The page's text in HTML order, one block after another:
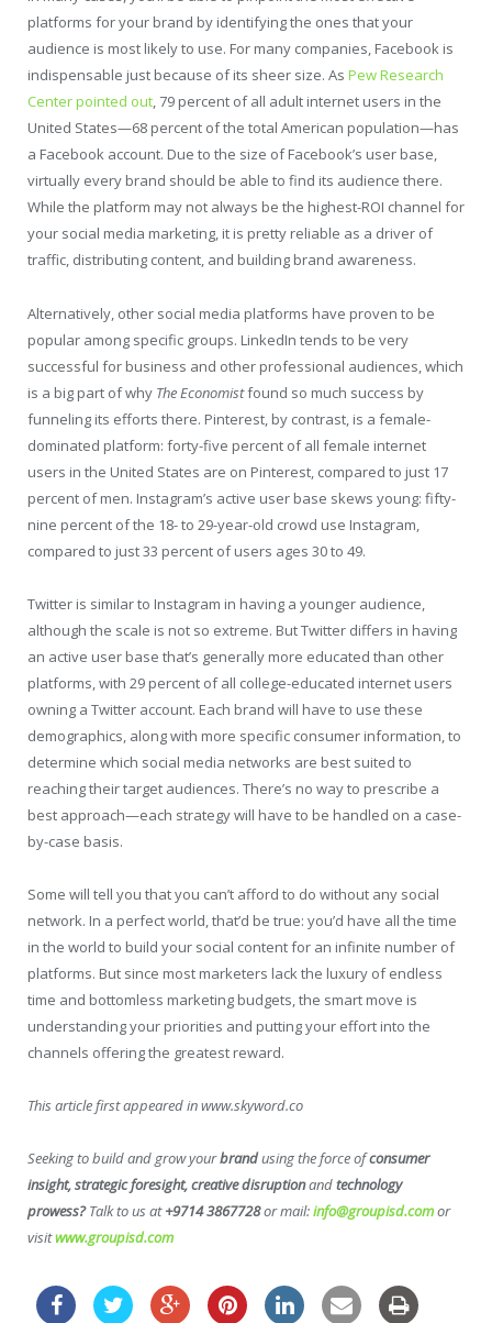
platforms for your brand by identifying the ones that your
audience is most likely to use. For many companies, Facebook is
indispensable just because of its sheer size. As Pew Research
Center pointed out, 79 percent of all adult internet users in the
United States—68 percent of the total American population—has
a Facebook account. Due to the size of Facebook’s user base,
virtually every brand should be able to find its audience there.
While the platform may not always be the highest-ROI channel for
your social media marketing, it is pretty reliable as a driver of
traffic, distributing content, and building brand awareness.
Alternatively, other social media platforms have proven to be
popular among specific groups. LinkedIn tends to be very
successful for business and other professional audiences, which
is a big part of why The Economistfound so much success by
funneling its efforts there. Pinterest, by contrast, is a female-
dominated platform: forty-five percent of all female internet
users in the United States are on Pinterest, compared to just 17
percent of men. Instagram’s active user base skews young: fifty-
nine percent of the 18- to 29-year-old crowd use Instagram,
compared to just 33 percent of users ages 30 to 49.
Twitter is similar to Instagram in having a younger audience,
although the scale is not so extreme. But Twitter differs in having
an active user base that’s generally more educated than other
platforms, with 29 percent of all college-educated internet users
owning a Twitter account. Each brand will have to use these
demographics, along with more specific consumer information, to
determine which social media networks are best suited to
reaching their target audiences. There’s no way to prescribe a
best approach—each strategy will have to be handled on a case-
by-case basis.
Some will tell you that you can’t afford to do without any social
network. In a perfect world, that’d be true: you’d have all the time
in the world to build your social content for an infinite number of
platforms. But since most marketers lack the luxury of endless
time and bottomless marketing budgets, the smart move is
understanding your priorities and putting your effort into the
channels offering the greatest reward.
This article first appeared in www.skyword.co
Seeking to build and grow yourbrandusing the force ofconsumer
insight, strategic foresight, creative disruptionandtechnology
prowess?Talk to us at+9714 3867728or mail:info@groupisd.comor
visitwww.groupisd.com